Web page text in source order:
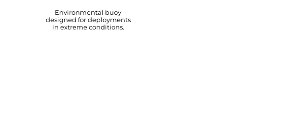
Environmental buoy
designed for deployments
in extreme conditions.